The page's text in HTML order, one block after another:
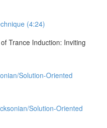
(4:24)
Trance Induction: Inviting
Solution-Oriented
Solution-Oriented